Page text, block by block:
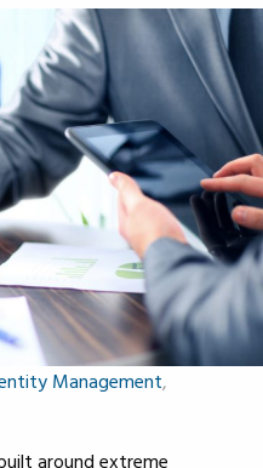
Management,
around extreme